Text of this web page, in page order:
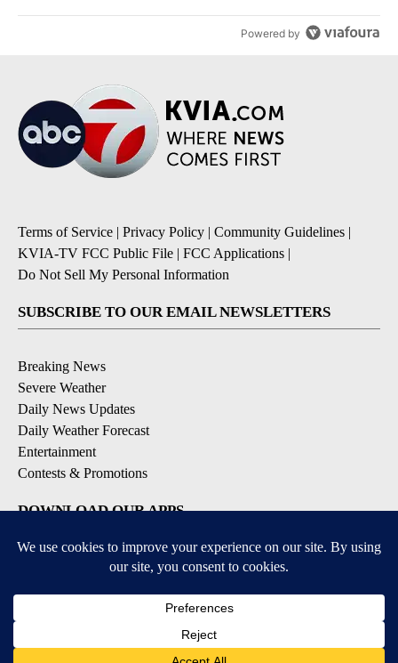
Powered by
Terms of Service | Privacy Policy | Community Guidelines |
KVIA-TV FCC Public File | FCC Applications |
Do Not Sell My Personal Information
SUBSCRIBE TO OUR EMAIL NEWSLETTERS
Breaking News
Severe Weather
Daily News Updates
Daily Weather Forecast
Entertainment
Contests & Promotions
DOWNLOAD OUR APPS
Available for iOS and Android